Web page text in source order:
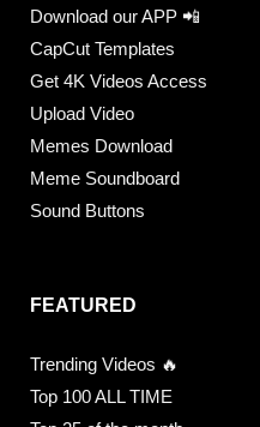
Download our APP 📲
CapCut Templates
Get 4K Videos Access
Upload Video
Memes Download
Meme Soundboard
Sound Buttons
FEATURED
Trending Videos 🔥
Top 100 ALL TIME